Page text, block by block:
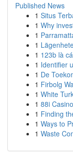
Published News
1 Situs
1 Why
1
1
1 123b là
1 Identifier
1 De
1 Firbolg
1 White
1 88i
1 Finding
1 Ways to
1 Waste